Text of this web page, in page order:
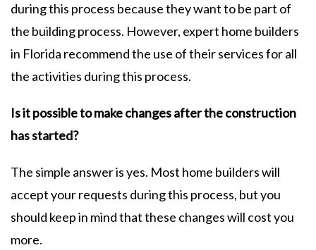
during this process because they want to be part of
the building process. However, expert home builders
in Florida recommend the use of their services for all
the activities during this process.
Is it possible to make changes after the construction
has started?
The simple answer is yes. Most home builders will
accept your requests during this process, but you
should keep in mind that these changes will cost you
more.